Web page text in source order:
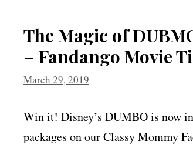
The Magic of
– Fandango Movie
March 29, 2019
Win it! Disney’s DUMBO is now
packages on our Classy Mommy